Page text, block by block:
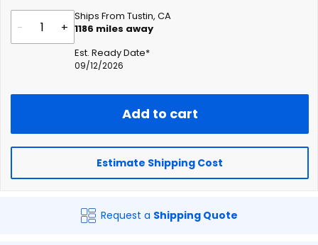
- +
Ships From Tustin, CA
1186 miles away
Est. Ready Date*
09/12/2026
Add to cart
Estimate Shipping Cost
Request a Shipping Quote